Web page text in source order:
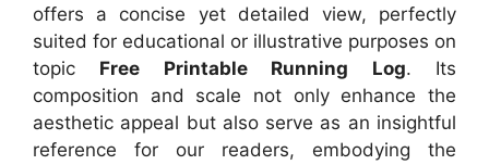
offers a concise yet detailed view, perfectly
suited for educational or illustrative purposes on
topic Free Printable Running Log. Its
composition and scale not only enhance the
aesthetic appeal but also serve as an insightful
reference for our readers, embodying the